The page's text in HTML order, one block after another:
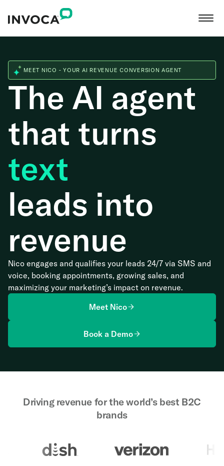
MEET NICO - YOUR AI REVENUE CONVERSION AGENT
The AI agent
that turns
web
leads into
revenue
Nico engages and qualifies your leads 24/7 via SMS and
voice, booking appointments, growing sales, and
maximizing your marketing’s impact on revenue.
Meet Nico
Book a Demo
Driving revenue for the world’s best B2C
brands